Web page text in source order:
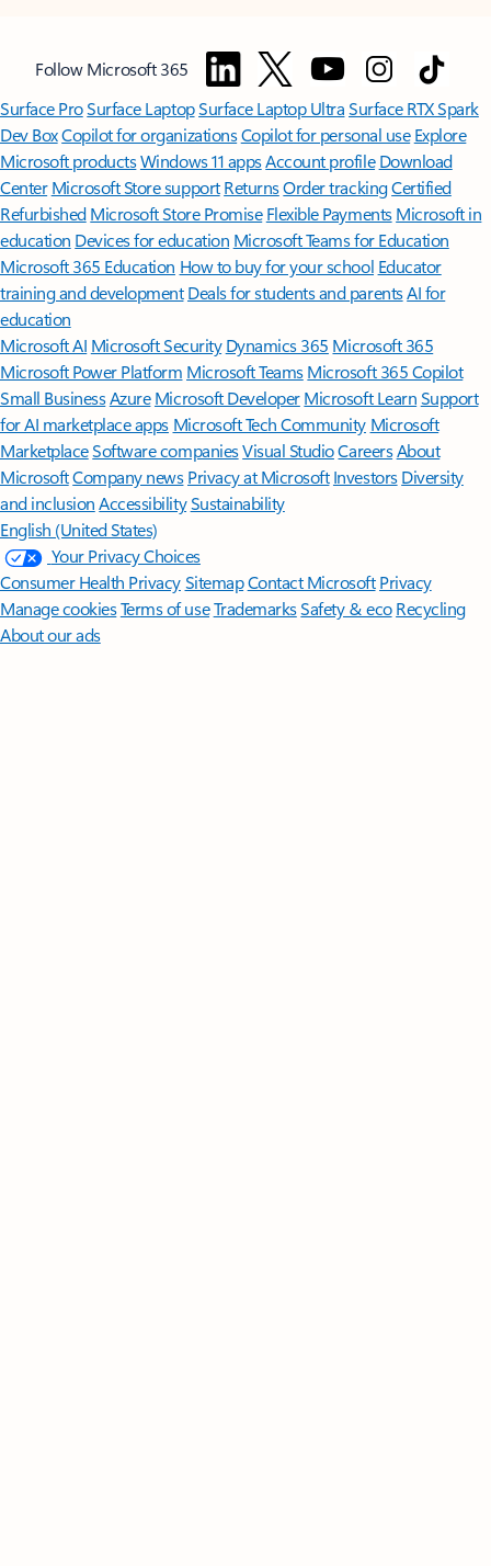
Follow Microsoft 365
Surface ProSurface LaptopSurface Laptop UltraSurface RTX Spark
Dev BoxCopilot for organizationsCopilot for personal use Explore
Microsoft productsWindows 11 appsAccount profile Download
Center Microsoft Store support ReturnsOrder trackingCertified
Refurbished Microsoft Store Promise Flexible Payments Microsoft in
education Devices for education Microsoft Teams for Education
Microsoft 365 Education How to buy for your school Educator
training and development Deals for students and parentsAI for
education
Microsoft AI Microsoft Security Dynamics 365 Microsoft 365
Microsoft Power Platform Microsoft TeamsMicrosoft 365 Copilot
Small BusinessAzure Microsoft DeveloperMicrosoft LearnSupport
for AI marketplace apps Microsoft Tech Community Microsoft
MarketplaceSoftware companiesVisual StudioCareersAbout
MicrosoftCompany news Privacy at Microsoft Investors Diversity
and inclusion AccessibilitySustainability
English (United States)
Your Privacy Choices
Consumer Health PrivacySitemapContact Microsoft Privacy
Manage cookiesTerms of useTrademarksSafety & eco Recycling
About our ads